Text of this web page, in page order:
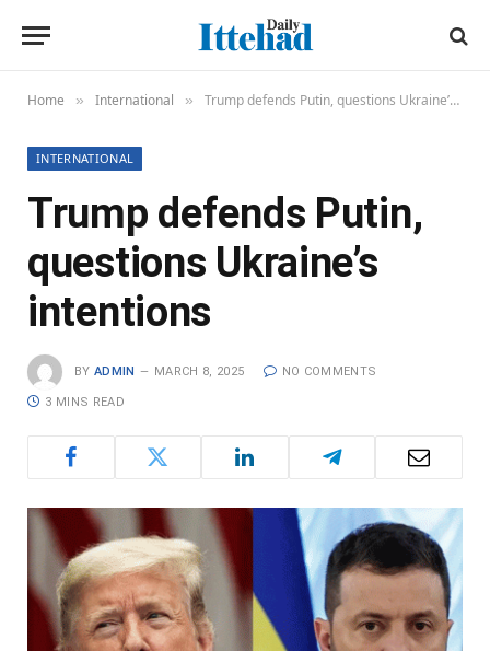
Home » International » Trump defends Putin, questions Ukraine’s intentions
INTERNATIONAL
Trump defends Putin,
questions Ukraine’s
intentions
BY ADMIN MARCH 8, 2025 NO COMMENTS
3 MINS READ